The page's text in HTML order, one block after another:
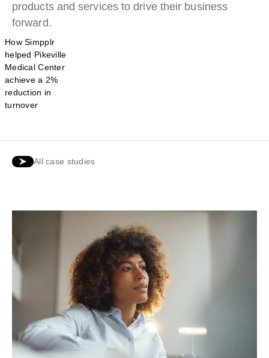
products and services to drive their business
forward.
How Simpplr
helped Pikeville
Medical Center
achieve a 2%
reduction in
turnover
All case studies